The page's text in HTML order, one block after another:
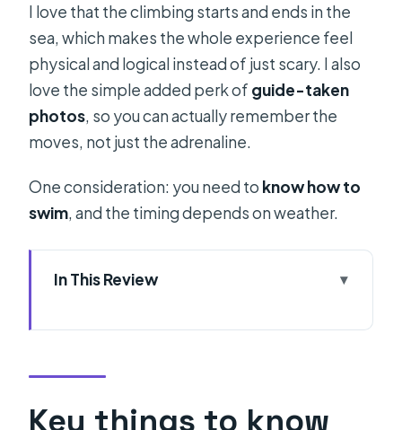
I love that the climbing starts and ends in the
sea, which makes the whole experience feel
physical and logical instead of just scary. I also
love the simple added perk of guide-taken
photos, so you can actually remember the
moves, not just the adrenaline.
One consideration: you need to know how to
swim, and the timing depends on weather.
In This Review
feels different
Price and value: what $65.94 really
Key things to know